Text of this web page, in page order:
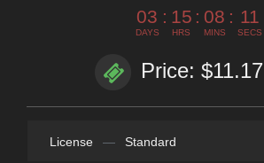
03
DAYS
: 15
HRS
: 08
MINS
: 10
SECS
Price: $11.17
License — Standard